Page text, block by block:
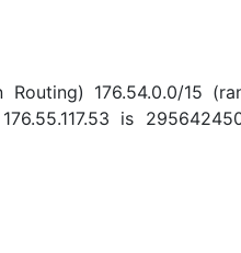
176.54.0.0/15
is